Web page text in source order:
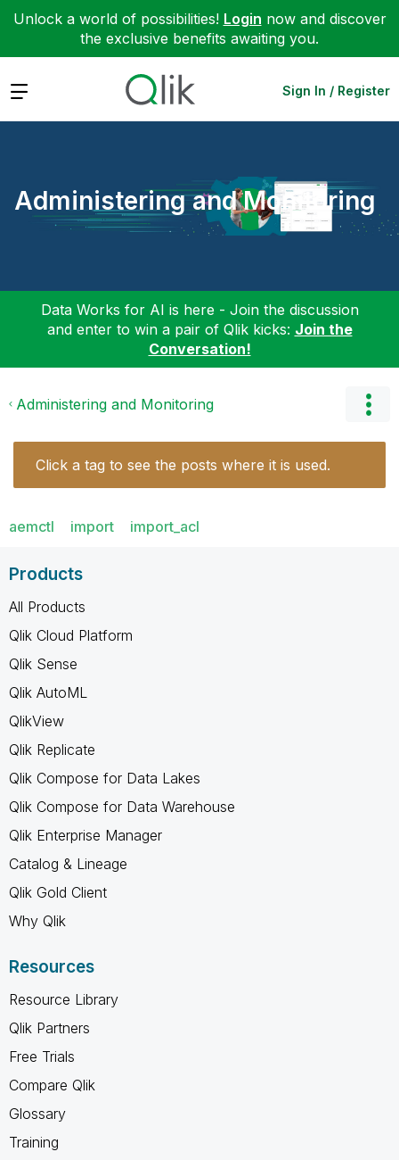
Unlock a world of possibilities! Login now and discover
the exclusive benefits awaiting you.
Expand Sign In / Register
Administering and Monitoring
Data Works for AI is here - Join the discussion
and enter to win a pair of Qlik kicks: Join the
Conversation!
Administering and Monitoring
Click a tag to see the posts where it is used.
aemctl import import_acl
Products
All Products
Qlik Cloud Platform
Qlik Sense
Qlik AutoML
QlikView
Qlik Replicate
Qlik Compose for Data Lakes
Qlik Compose for Data Warehouse
Qlik Enterprise Manager
Catalog & Lineage
Qlik Gold Client
Why Qlik
Resources
Resource Library
Qlik Partners
Free Trials
Compare Qlik
Glossary
Training